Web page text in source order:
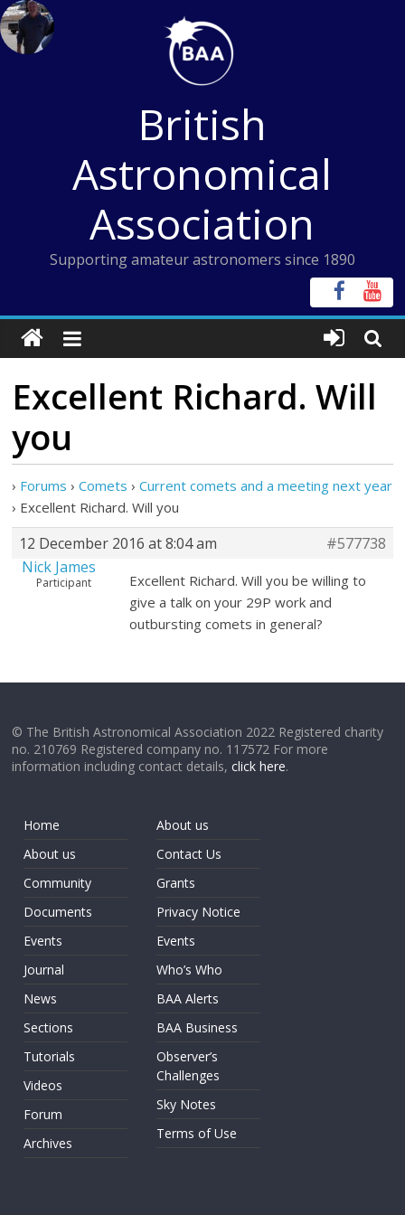
Skip
to
content
British
Astronomical
Association
Supporting amateur astronomers since 1890
Excellent Richard. Will
you
› Forums › Comets › Current comets and a meeting next year
› Excellent Richard. Will you
12 December 2016 at 8:04 am
#577738
Nick James
Participant
Excellent Richard. Will you be willing to
give a talk on your 29P work and
outbursting comets in general?
© The British Astronomical Association 2022 Registered charity
no. 210769 Registered company no. 117572 For more
information including contact details,click here.
Home
About us
Community
Documents
Events
Journal
News
Sections
Tutorials
Videos
Forum
Archives
About us
Contact Us
Grants
Privacy Notice
Events
Who’s Who
BAA Alerts
BAA Business
Observer’s
Challenges
Sky Notes
Terms of Use